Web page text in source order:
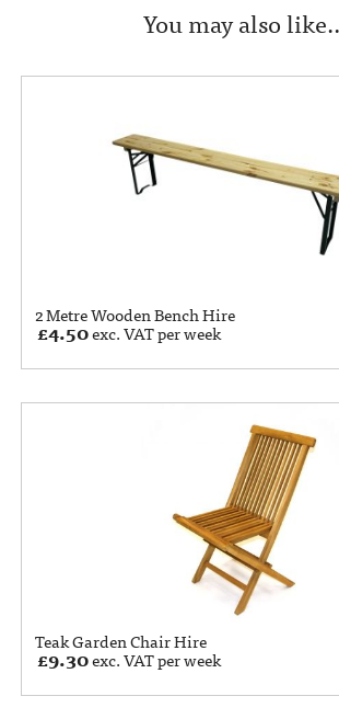
You may also
2 Metre Wooden Bench Hire
£4.50exc. VAT per week
Teak Garden Chair Hire
£9.30exc. VAT per week